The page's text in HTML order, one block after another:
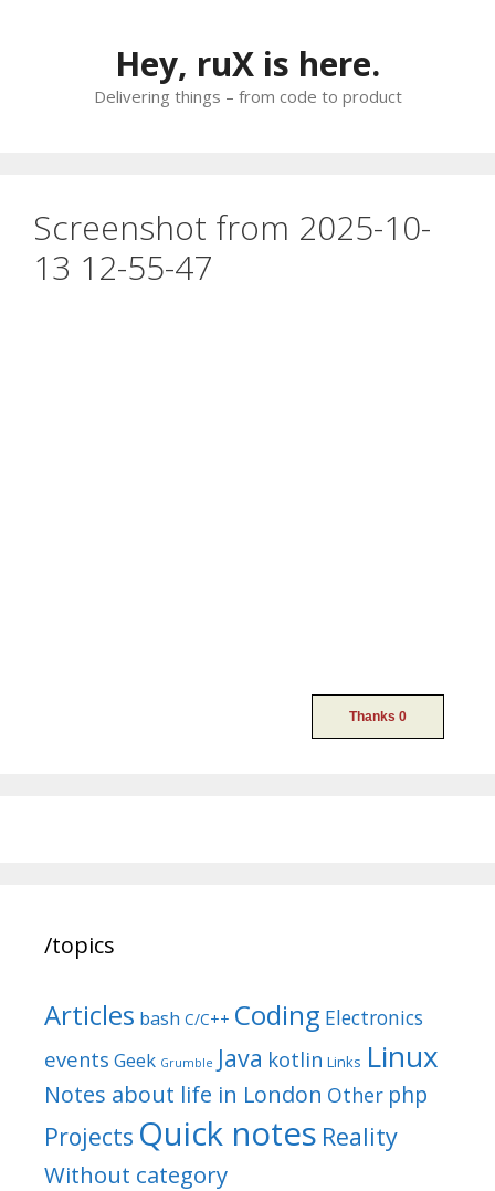
Hey, ruX is here.
Delivering things – from code to product
Screenshot from 2025-10-
13 12-55-47
/topics
Articles bash C/C++ Coding Electronics
events Geek Grumble Java kotlin Links Linux
Notes about life in London Other php
Projects Quick notes Reality
Without category